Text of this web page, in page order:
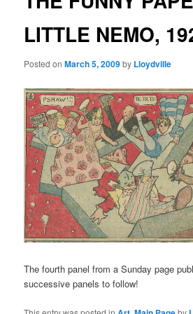
LITTLE NEMO,
Posted onMarch 5, 2009by Lloydville
The fourth panel from a Sunday page
successive panels to follow!